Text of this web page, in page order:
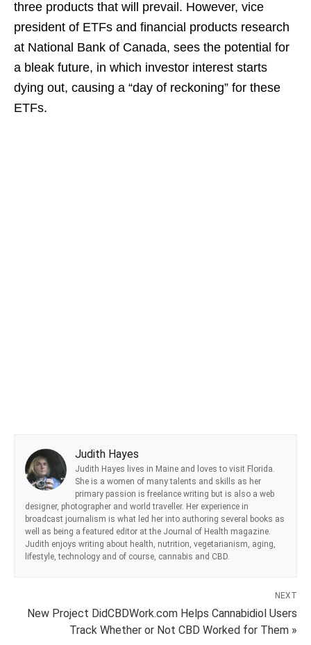
three products that will prevail. However, vice
president of ETFs and financial products research
at National Bank of Canada, sees the potential for
a bleak future, in which investor interest starts
dying out, causing a “day of reckoning” for these
ETFs.
Judith Hayes
Judith Hayes lives in Maine and loves to visit Florida.
She is a women of many talents and skills as her
primary passion is freelance writing but is also a web
designer, photographer and world traveller. Her experience in
broadcast journalism is what led her into authoring several books as
well as being a featured editor at the Journal of Health magazine.
Judith enjoys writing about health, nutrition, vegetarianism, aging,
lifestyle, technology and of course, cannabis and CBD.
NEXT
New Project DidCBDWork.com Helps Cannabidiol Users
Track Whether or Not CBD Worked for Them »